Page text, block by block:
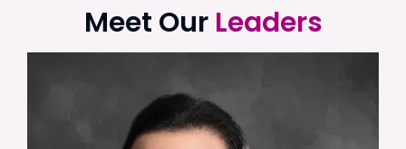
Meet Our Leaders